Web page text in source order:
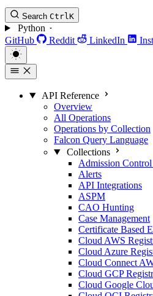
Search CtrlK
Python
GitHub
Reddit LinkedIn
API Reference
Overview
All Operations
Operations by Collection
Falcon Query Language
Collections
Admission
Alerts
API Integrations
ASPM
CAO Hunting
Case Management
Certificate Based
Cloud AWS
Cloud Azure
Cloud Connect
Cloud GCP
Cloud Google